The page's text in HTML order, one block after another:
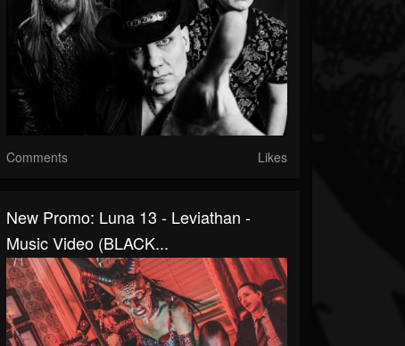
Comments Likes
New Promo: Luna 13 - Leviathan -
Music Video (BLACK...